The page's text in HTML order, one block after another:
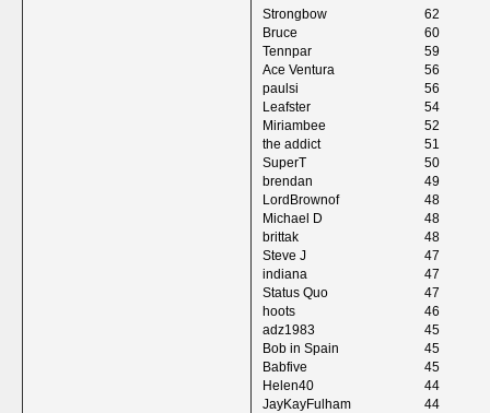
Strongbow
62
Bruce
60
Tennpar
59
Ace Ventura
56
paulsi
56
Leafster
54
Miriambee
52
the addict
51
SuperT
50
brendan
49
LordBrownof
48
Michael D
48
brittak
48
Steve J
47
indiana
47
Status Quo
47
hoots
46
adz1983
45
Bob in Spain
45
Babfive
45
Helen40
44
JayKayFulham
44